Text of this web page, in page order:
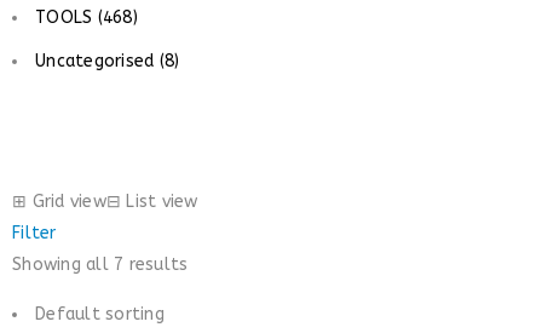
TOOLS (468)
Uncategorised (8)
⊞ Grid view⊟ List view
Filter
Showing all 7 results
Default sorting